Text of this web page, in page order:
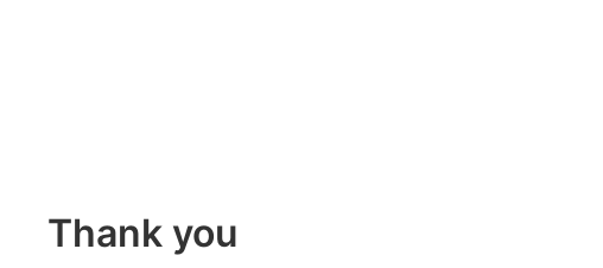
Thank you